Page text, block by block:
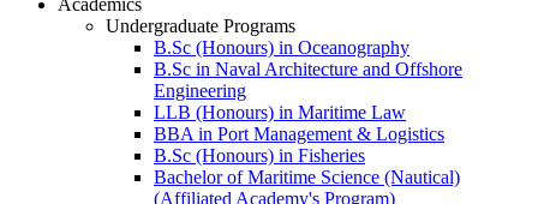
Undergraduate Programs
B.Sc (Honours) in Oceanography
B.Sc in Naval Architecture and Offshore
Engineering
LLB (Honours) in Maritime Law
BBA in Port Management & Logistics
B.Sc (Honours) in Fisheries
Bachelor of Maritime Science (Nautical)
(Affiliated Academy's Program)